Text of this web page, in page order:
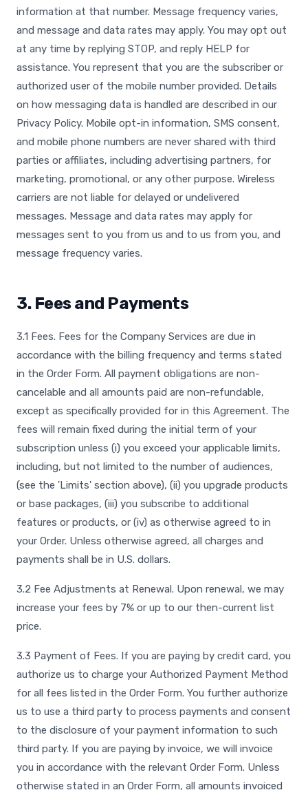
information at that number. Message frequency varies,
and message and data rates may apply. You may opt out
at any time by replying STOP, and reply HELP for
assistance. You represent that you are the subscriber or
authorized user of the mobile number provided. Details
on how messaging data is handled are described in our
Privacy Policy. Mobile opt-in information, SMS consent,
and mobile phone numbers are never shared with third
parties or affiliates, including advertising partners, for
marketing, promotional, or any other purpose. Wireless
carriers are not liable for delayed or undelivered
messages. Message and data rates may apply for
messages sent to you from us and to us from you, and
message frequency varies.
3. Fees and Payments
3.1 Fees. Fees for the Company Services are due in
accordance with the billing frequency and terms stated
in the Order Form. All payment obligations are non-
cancelable and all amounts paid are non-refundable,
except as specifically provided for in this Agreement. The
fees will remain fixed during the initial term of your
subscription unless (i) you exceed your applicable limits,
including, but not limited to the number of audiences,
(see the 'Limits' section above), (ii) you upgrade products
or base packages, (iii) you subscribe to additional
features or products, or (iv) as otherwise agreed to in
your Order. Unless otherwise agreed, all charges and
payments shall be in U.S. dollars.
3.2 Fee Adjustments at Renewal. Upon renewal, we may
increase your fees by 7% or up to our then-current list
price.
3.3 Payment of Fees. If you are paying by credit card, you
authorize us to charge your Authorized Payment Method
for all fees listed in the Order Form. You further authorize
us to use a third party to process payments and consent
to the disclosure of your payment information to such
third party. If you are paying by invoice, we will invoice
you in accordance with the relevant Order Form. Unless
otherwise stated in an Order Form, all amounts invoiced